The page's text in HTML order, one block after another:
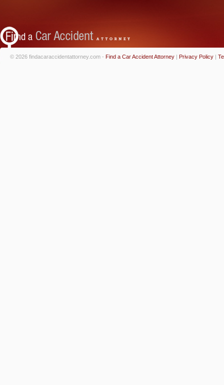
© 2026 findacaraccidentattorney.com - Find a Car Accident Attorney | Privacy Policy |